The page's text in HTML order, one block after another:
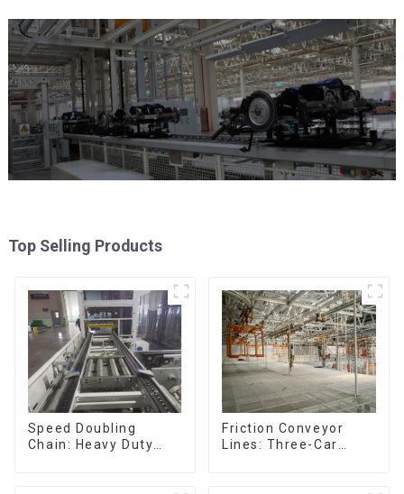
Top Selling Products
Speed Doubling
Chain: Heavy Duty
Friction Conveyor
Lines: Three-Car